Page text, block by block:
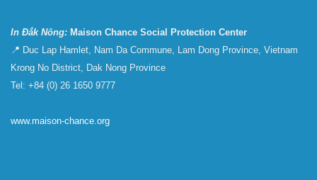
In Đắk Nông: Maison Chance Social Protection Center
📍 Duc Lap Hamlet, Nam Da Commune, Lam Dong Province, Vietnam
Krong No District, Dak Nong Province
Tel: +84 (0) 26 1650 9777
www.maison-chance.org